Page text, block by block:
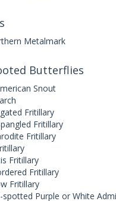
Metalmark
Butterflies
Snout
Fritillary
Fritillary
Fritillary
Fritillary
Fritillary
Fritillary
Purple or White